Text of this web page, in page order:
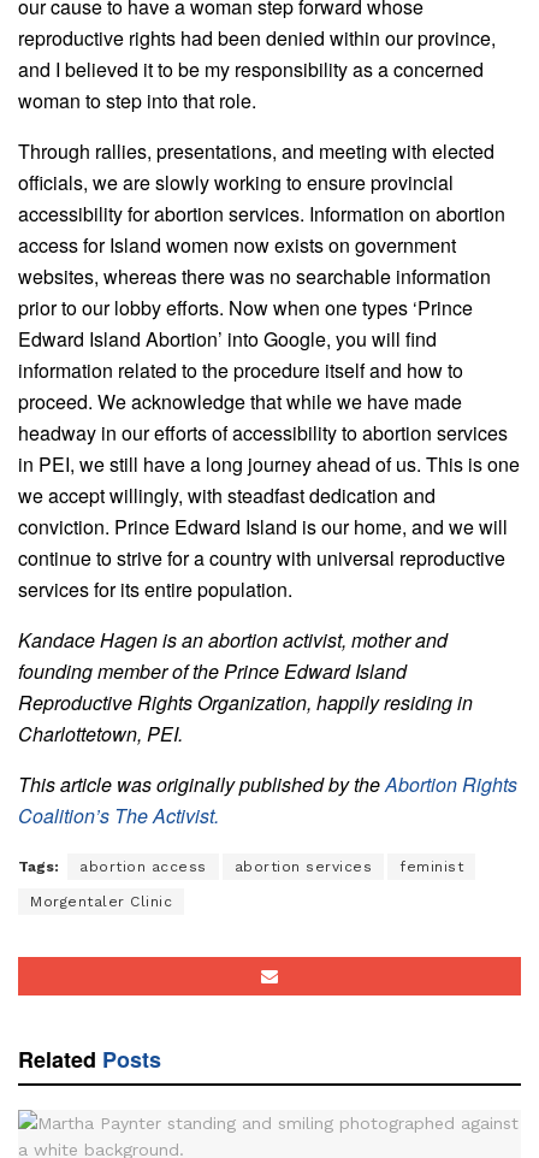
our cause to have a woman step forward whose
reproductive rights had been denied within our province,
and I believed it to be my responsibility as a concerned
woman to step into that role.
Through rallies, presentations, and meeting with elected
officials, we are slowly working to ensure provincial
accessibility for abortion services. Information on abortion
access for Island women now exists on government
websites, whereas there was no searchable information
prior to our lobby efforts. Now when one types ‘Prince
Edward Island Abortion’ into Google, you will find
information related to the procedure itself and how to
proceed. We acknowledge that while we have made
headway in our efforts of accessibility to abortion services
in PEI, we still have a long journey ahead of us. This is one
we accept willingly, with steadfast dedication and
conviction. Prince Edward Island is our home, and we will
continue to strive for a country with universal reproductive
services for its entire population.
Kandace Hagen is an abortion activist, mother and
founding member of the Prince Edward Island
Reproductive Rights Organization, happily residing in
Charlottetown, PEI.
This article was originally published by theAbortion Rights
Coalition’s The Activist.
Tags: abortion access abortion services feminist
Morgentaler Clinic
Related Posts